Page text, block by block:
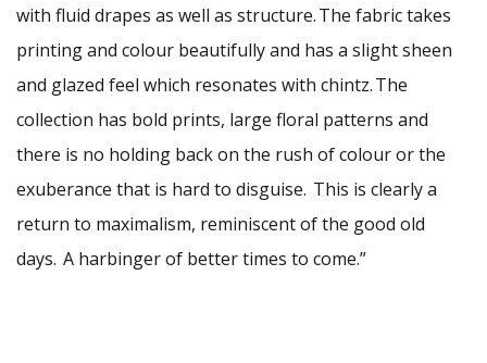
with fluid drapes as well as structure. The fabric takes
printing and colour beautifully and has a slight sheen
and glazed feel which resonates with chintz. The
collection has bold prints, large floral patterns and
there is no holding back on the rush of colour or the
exuberance that is hard to disguise. This is clearly a
return to maximalism, reminiscent of the good old
days. A harbinger of better times to come.”